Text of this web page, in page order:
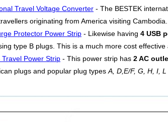
Travel Voltage Converter - The BESTEK
originating from America visiting Cambodia.
Protector Power Strip - Likewise having 4 USB
type B plugs. This is a much more cost
Travel Power Strip - This power strip has 2 AC
plugs and popular plug types A, D,E/F, G, H, I,